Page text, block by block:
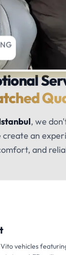
, we
an
and
vehicles